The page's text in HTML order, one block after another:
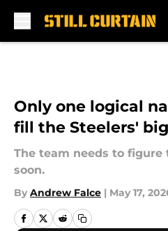
Only one logical
fill the Steelers'
The team needs to
soon.
By Andrew Falce | May 17,